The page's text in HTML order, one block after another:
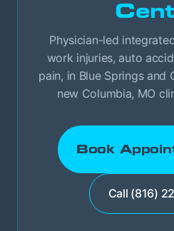
Physician-led
work injuries, auto
pain, in Blue Springs and
new Columbia, MO
Book
Call (816)